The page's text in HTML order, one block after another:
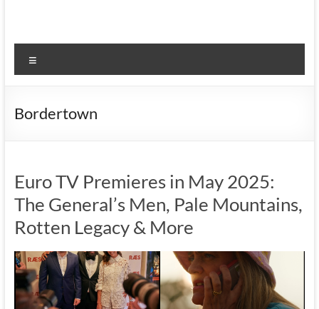
Bordertown
Euro TV Premieres in May 2025:
The General’s Men, Pale Mountains,
Rotten Legacy & More